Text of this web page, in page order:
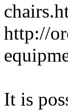
http://
It is